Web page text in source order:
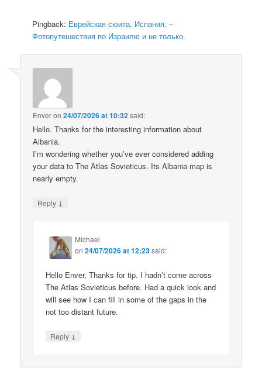
Pingback: Еврейская сюита, Испания. –
Фотопутешествия по Израилю и не только.
Enveron24/07/2026 at 10:32said:
Hello. Thanks for the interesting information about
Albania.
I’m wondering whether you’ve ever considered adding
your data to The Atlas Sovieticus. Its Albania map is
nearly empty.
Reply ↓
Michael
on24/07/2026 at 12:23said:
Hello Enver, Thanks for tip. I hadn’t come across
The Atlas Sovieticus before. Had a quick look and
will see how I can fill in some of the gaps in the
not too distant future.
Reply ↓